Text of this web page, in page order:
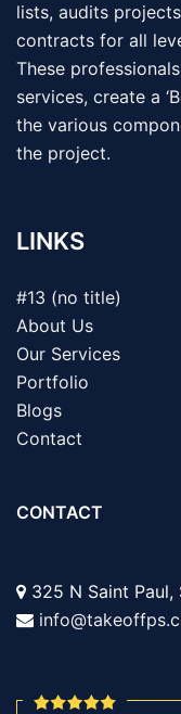
lists, audits
contracts for all
These
services, create a
the various
the project.
LINKS
#13 (no title)
About Us
Our Services
Portfolio
Blogs
Contact
CONTACT
325 N Saint Paul,